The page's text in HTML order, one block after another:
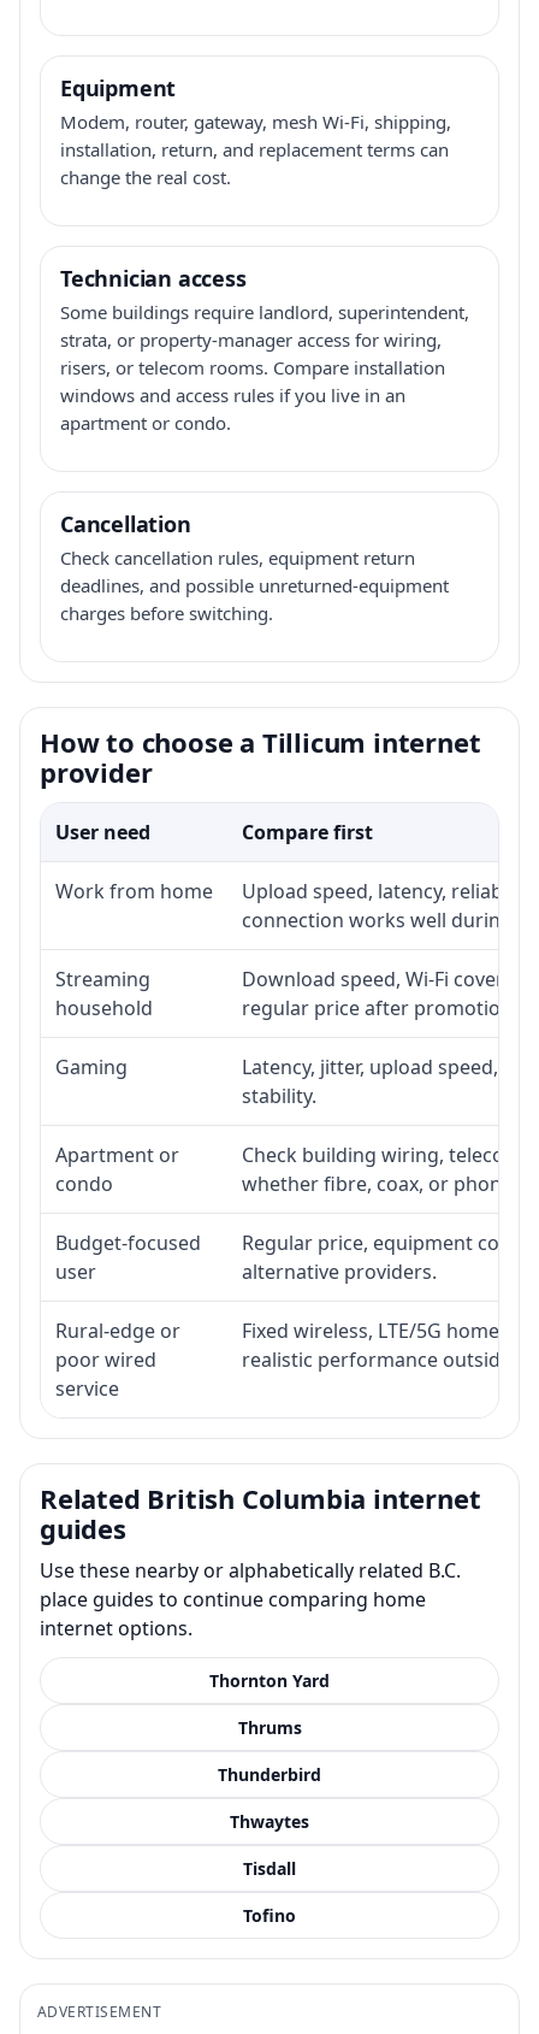
Equipment
Modem, router, gateway, mesh Wi-Fi, shipping,
installation, return, and replacement terms can
change the real cost.
Technician access
Some buildings require landlord, superintendent,
strata, or property-manager access for wiring,
risers, or telecom rooms. Compare installation
windows and access rules if you live in an
apartment or condo.
Cancellation
Check cancellation rules, equipment return
deadlines, and possible unreturned-equipment
charges before switching.
How to choose a Tillicum internet
provider
User need Compare first
Work from home
Upload speed, latency,
connection works well during
Streaming
household
Download speed, Wi-Fi
regular price after promotion.
Gaming
Latency, jitter, upload speed,
stability.
Apartment or
condo
Check building wiring, telecom-
whether fibre, coax, or phone-
Budget-focused
user
Regular price, equipment cost,
alternative providers.
Rural-edge or
poor wired
service
Fixed wireless, LTE/5G home
realistic performance outside
Related British Columbia internet
guides
Use these nearby or alphabetically related B.C.
place guides to continue comparing home
internet options.
Thornton Yard
Thrums
Thunderbird
Thwaytes
Tisdall
Tofino
ADVERTISEMENT